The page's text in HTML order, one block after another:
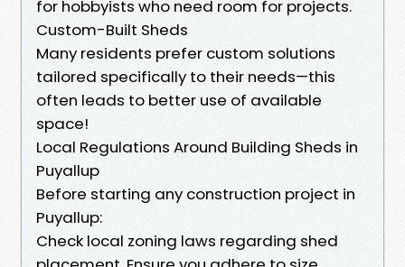
for hobbyists who need room for projects.
Custom-Built Sheds
Many residents prefer custom solutions
tailored specifically to their needs—this
often leads to better use of available
space!
Local Regulations Around Building Sheds in
Puyallup
Before starting any construction project in
Puyallup:
Check local zoning laws regarding shed